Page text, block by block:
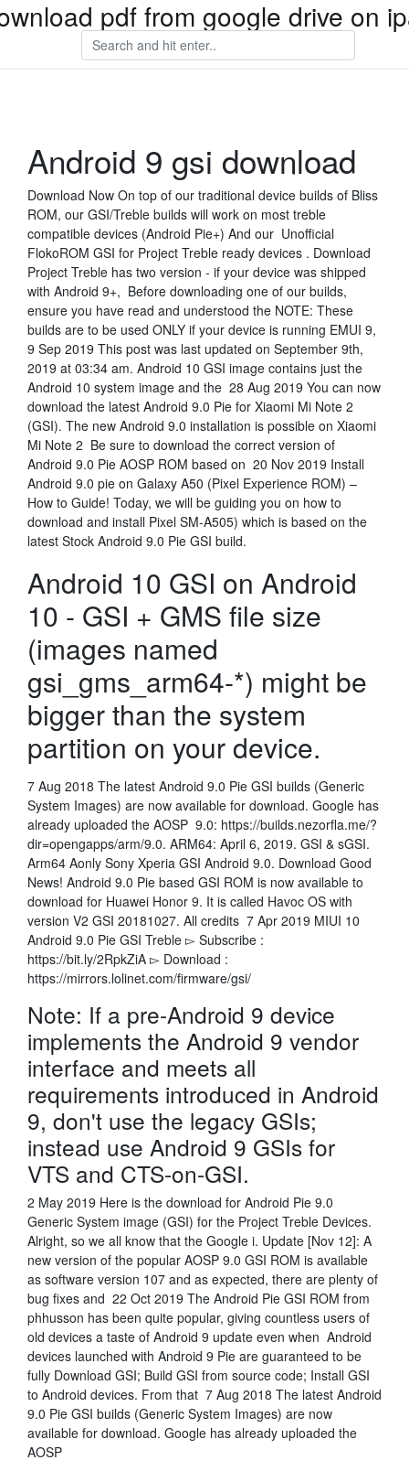
pdf from google drive on
Android 9 gsi download
Download Now On top of our traditional device builds of Bliss
ROM, our GSI/Treble builds will work on most treble
compatible devices (Android Pie+) And our Unofficial
FlokoROM GSI for Project Treble ready devices . Download
Project Treble has two version - if your device was shipped
with Android 9+, Before downloading one of our builds,
ensure you have read and understood the NOTE: These
builds are to be used ONLY if your device is running EMUI 9,
9 Sep 2019 This post was last updated on September 9th,
2019 at 03:34 am. Android 10 GSI image contains just the
Android 10 system image and the 28 Aug 2019 You can now
download the latest Android 9.0 Pie for Xiaomi Mi Note 2
(GSI). The new Android 9.0 installation is possible on Xiaomi
Mi Note 2 Be sure to download the correct version of
Android 9.0 Pie AOSP ROM based on 20 Nov 2019 Install
Android 9.0 pie on Galaxy A50 (Pixel Experience ROM) –
How to Guide! Today, we will be guiding you on how to
download and install Pixel SM-A505) which is based on the
latest Stock Android 9.0 Pie GSI build.
Android 10 GSI on Android
10 - GSI + GMS file size
(images named
gsi_gms_arm64-*) might be
bigger than the system
partition on your device.
7 Aug 2018 The latest Android 9.0 Pie GSI builds (Generic
System Images) are now available for download. Google has
already uploaded the AOSP 9.0: https://builds.nezorfla.me/?
dir=opengapps/arm/9.0. ARM64: April 6, 2019. GSI & sGSI.
Arm64 Aonly Sony Xperia GSI Android 9.0. Download Good
News! Android 9.0 Pie based GSI ROM is now available to
download for Huawei Honor 9. It is called Havoc OS with
version V2 GSI 20181027. All credits 7 Apr 2019 MIUI 10
Android 9.0 Pie GSI Treble ▻ Subscribe :
https://bit.ly/2RpkZiA ▻ Download :
https://mirrors.lolinet.com/firmware/gsi/
Note: If a pre-Android 9 device
implements the Android 9 vendor
interface and meets all
requirements introduced in Android
9, don't use the legacy GSIs;
instead use Android 9 GSIs for
VTS and CTS-on-GSI.
2 May 2019 Here is the download for Android Pie 9.0
Generic System image (GSI) for the Project Treble Devices.
Alright, so we all know that the Google i. Update [Nov 12]: A
new version of the popular AOSP 9.0 GSI ROM is available
as software version 107 and as expected, there are plenty of
bug fixes and 22 Oct 2019 The Android Pie GSI ROM from
phhusson has been quite popular, giving countless users of
old devices a taste of Android 9 update even when Android
devices launched with Android 9 Pie are guaranteed to be
fully Download GSI; Build GSI from source code; Install GSI
to Android devices. From that 7 Aug 2018 The latest Android
9.0 Pie GSI builds (Generic System Images) are now
available for download. Google has already uploaded the
AOSP